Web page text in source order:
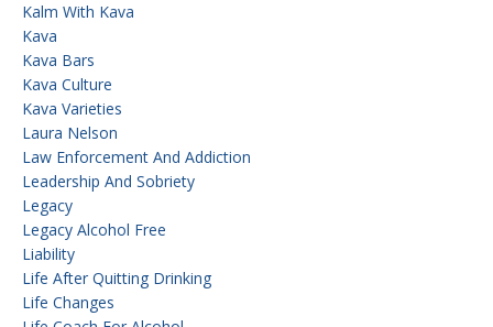
Kalm With Kava
Kava
Kava Bars
Kava Culture
Kava Varieties
Laura Nelson
Law Enforcement And Addiction
Leadership And Sobriety
Legacy
Legacy Alcohol Free
Liability
Life After Quitting Drinking
Life Changes